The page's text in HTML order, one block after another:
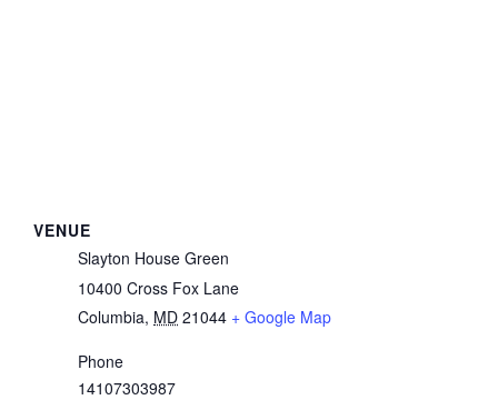
VENUE
Slayton House Green
10400 Cross Fox Lane
Columbia, MD 21044 + Google Map
Phone
14107303987